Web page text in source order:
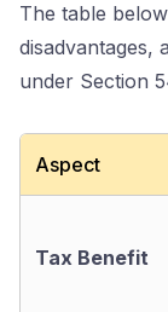
The table
disadvantages,
under Section
Aspect
Tax Benefit